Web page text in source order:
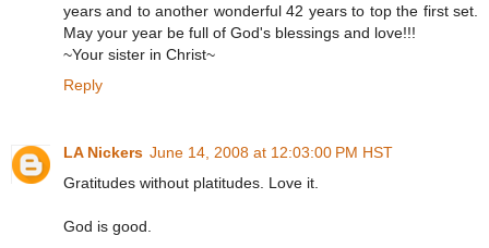
years and to another wonderful 42 years to top the first set.
May your year be full of God's blessings and love!!!
~Your sister in Christ~
Reply
LA Nickers June 14, 2008 at 12:03:00 PM HST
Gratitudes without platitudes. Love it.
God is good.